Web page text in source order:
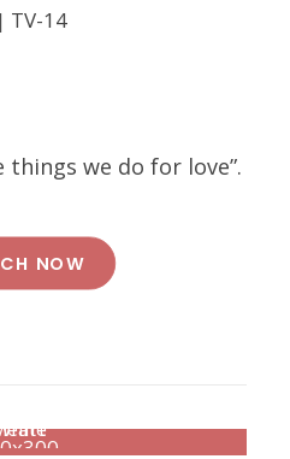
TV-14
things we do for love”.
NOW